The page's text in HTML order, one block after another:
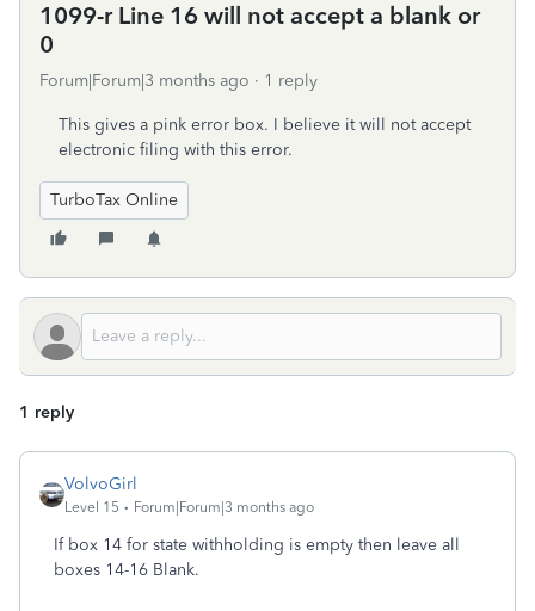
1099-r Line 16 will not accept a blank or
0
Forum|Forum|3 months ago 1 reply
This gives a pink error box. I believe it will not accept
electronic filing with this error.
TurboTax Online
1 reply
VolvoGirl
Level 15 Forum|Forum|3 months ago
If box 14 for state withholding is empty then leave all
boxes 14-16 Blank.